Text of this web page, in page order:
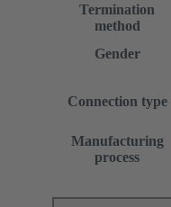
Termination
method
Gender
Connection type
Manufacturing
process